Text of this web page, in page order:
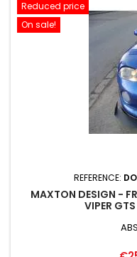
Reduced price
On sale!
REFERENCE:
MAXTON DESIGN -
VIPER